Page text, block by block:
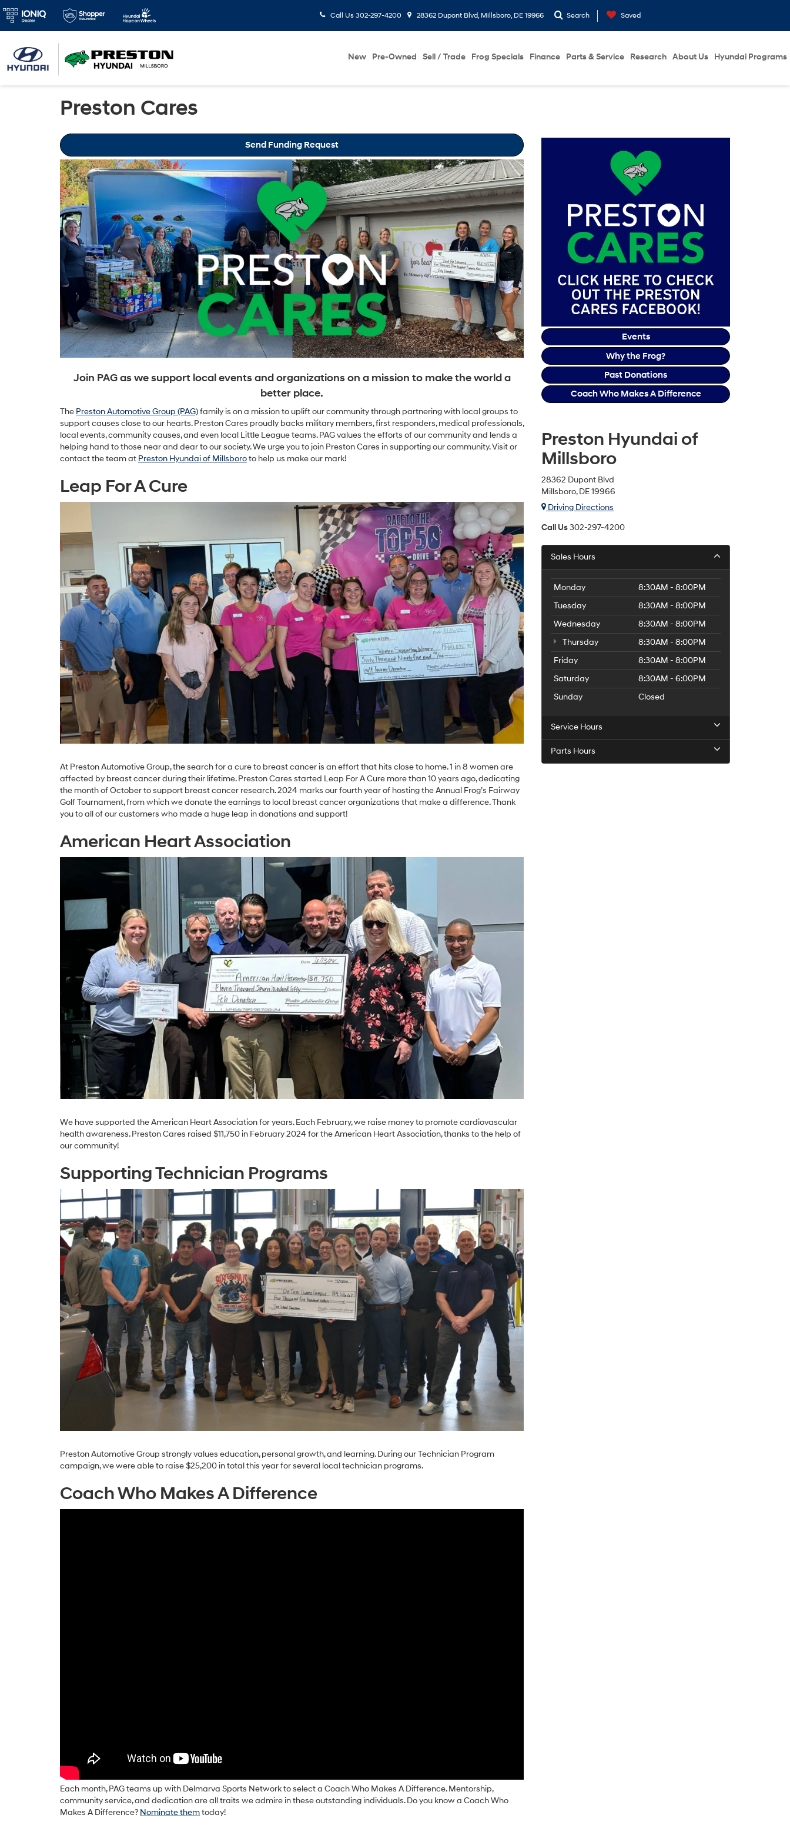
Call Us 302-297-4200 28362 Dupont Blvd, Millsboro, DE 19966 Search Saved
New Pre-Owned Sell / Trade Frog Specials Finance Parts & Service Research About Us Hyundai Programs
Preston Cares
Send Funding Request
Join PAG as we support local events and organizations on a mission to make the world a
better place.
The Preston Automotive Group (PAG)family is on a mission to uplift our community through partnering with local groups to
support causes close to our hearts. Preston Cares proudly backs military members, first responders, medical professionals,
local events, community causes, and even local Little League teams. PAG values the efforts of our community and lends a
helping hand to those near and dear to our society. We urge you to join Preston Cares in supporting our community. Visit or
contact the team at Preston Hyundai of Millsboroto help us make our mark!
Leap For A Cure
At Preston Automotive Group, the search for a cure to breast cancer is an effort that hits close to home. 1 in 8 women are
affected by breast cancer during their lifetime. Preston Cares started Leap For A Cure more than 10 years ago, dedicating
the month of October to support breast cancer research. 2024 marks our fourth year of hosting the Annual Frog’s Fairway
Golf Tournament, from which we donate the earnings to local breast cancer organizations that make a difference. Thank
you to all of our customers who made a huge leap in donations and support!
American Heart Association
We have supported the American Heart Association for years. Each February, we raise money to promote cardiovascular
health awareness. Preston Cares raised $11,750 in February 2024 for the American Heart Association, thanks to the help of
our community!
Supporting Technician Programs
Preston Automotive Group strongly values education, personal growth, and learning. During our Technician Program
campaign, we were able to raise $25,200 in total this year for several local technician programs.
Coach Who Makes A Difference
Each month, PAG teams up with Delmarva Sports Network to select a Coach Who Makes A Difference. Mentorship,
community service, and dedication are all traits we admire in these outstanding individuals. Do you know a Coach Who
Makes A Difference? Nominate themtoday!
Events
Why the Frog?
Past Donations
Coach Who Makes A Difference
Preston Hyundai of
Millsboro
28362 Dupont Blvd
Millsboro, DE 19966
Driving Directions
Call Us302-297-4200
Sales Hours
Monday
8:30AM - 8:00PM
Tuesday
8:30AM - 8:00PM
Wednesday
8:30AM - 8:00PM
Thursday
8:30AM - 8:00PM
Friday
8:30AM - 8:00PM
Saturday
8:30AM - 6:00PM
Sunday
Closed
Service Hours
Parts Hours